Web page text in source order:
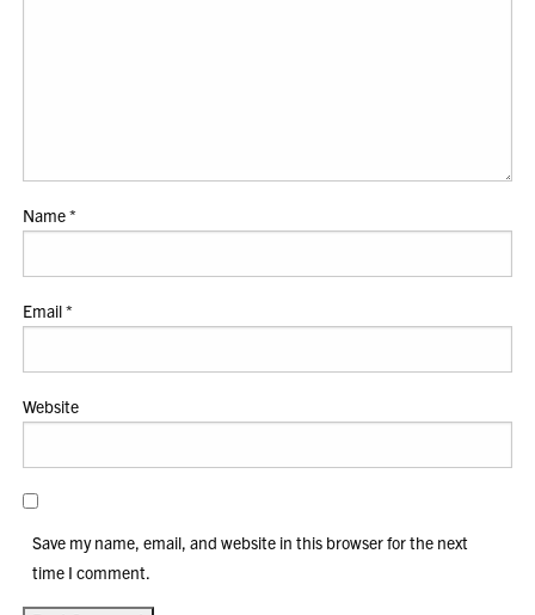
Name*
Email*
Website
Save my name, email, and website in this browser for the next
time I comment.